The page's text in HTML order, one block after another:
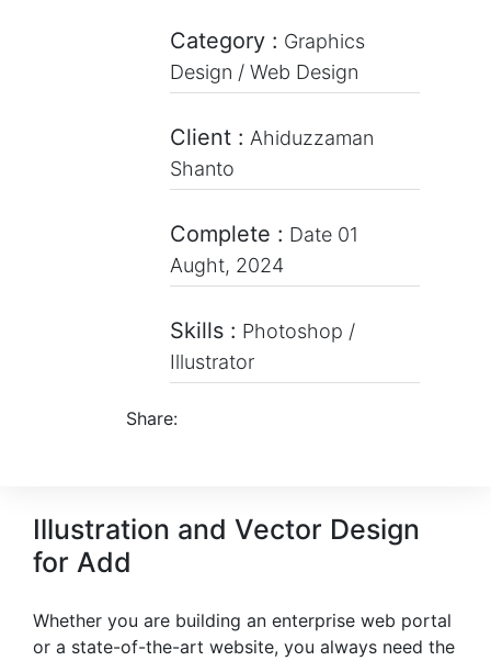
Category : Graphics
Design / Web Design
Client : Ahiduzzaman
Shanto
Complete : Date 01
Aught, 2024
Skills : Photoshop /
Illustrator
Share:
Illustration and Vector Design
for Add
Whether you are building an enterprise web portal
or a state-of-the-art website, you always need the